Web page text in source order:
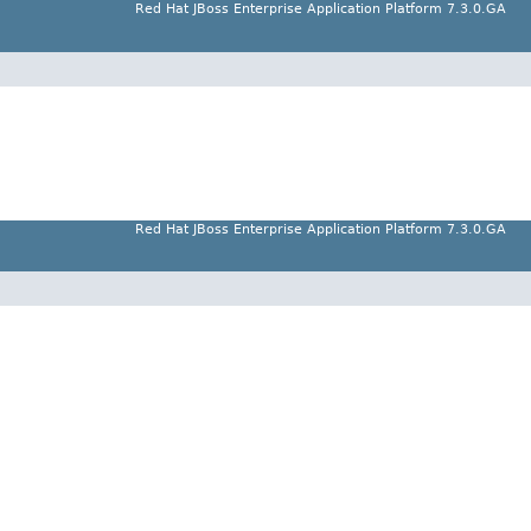
Red Hat JBoss Enterprise Application Platform 7.3.0.GA
Red Hat JBoss Enterprise Application Platform 7.3.0.GA